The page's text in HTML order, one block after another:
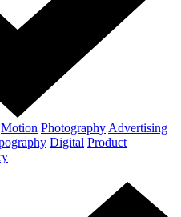
Motion Photography Advertising
Digital Product